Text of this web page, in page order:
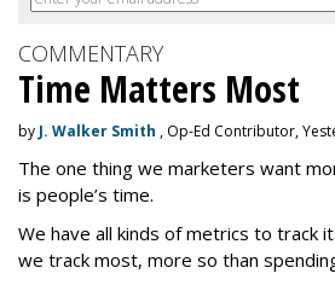
COMMENTARY
Time Matters Most
by J. Walker Smith , Op-Ed Contributor,
The one thing we marketers want
is people’s time.
We have all kinds of metrics to track
we track most, more so than